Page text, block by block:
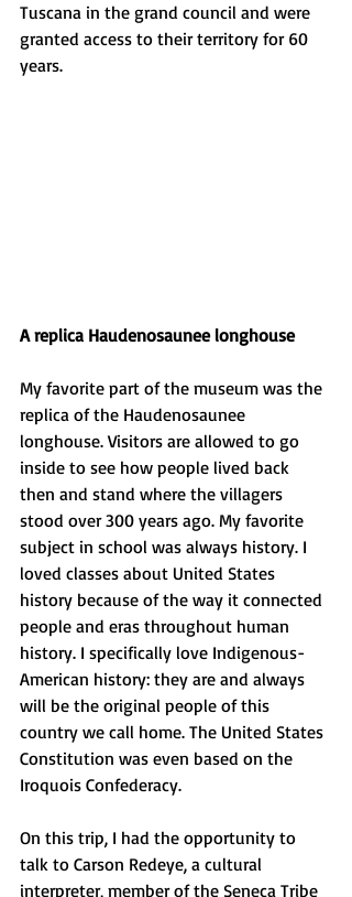
Tuscana in the grand council and were
granted access to their territory for 60
years.
A replica Haudenosaunee longhouse
My favorite part of the museum was the
replica of the Haudenosaunee
longhouse. Visitors are allowed to go
inside to see how people lived back
then and stand where the villagers
stood over 300 years ago. My favorite
subject in school was always history. I
loved classes about United States
history because of the way it connected
people and eras throughout human
history. I specifically love Indigenous-
American history: they are and always
will be the original people of this
country we call home. The United States
Constitution was even based on the
Iroquois Confederacy.
On this trip, I had the opportunity to
talk to Carson Redeye, a cultural
interpreter, member of the Seneca Tribe